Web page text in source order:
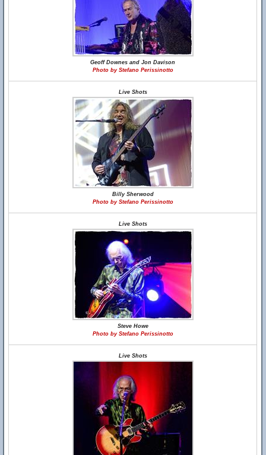
Geoff Downes and Jon Davison
Photo by Stefano Perissinotto
Live Shots
Billy Sherwood
Photo by Stefano Perissinotto
Live Shots
Steve Howe
Photo by Stefano Perissinotto
Live Shots